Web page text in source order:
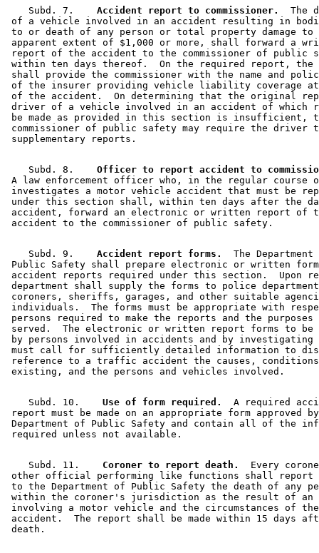
    Subd. 7.
  Accident report to commissioner.
The
of a vehicle involved in an accident resulting in
to or death of any person or total property damage
apparent extent of $1,000 or more, shall forward a
report of the accident to the commissioner of public
within ten days thereof.  On the required report,
shall provide the commissioner with the name and
of the insurer providing vehicle liability coverage
of the accident.  On determining that the original
driver of a vehicle involved in an accident of which
be made as provided in this section is insufficient,
commissioner of public safety may require the
    Subd. 8.
Officer to report accident to
A law enforcement officer who, in the regular
investigates a motor vehicle accident that must be
under this section shall, within ten days after the
accident, forward an electronic or written report of
    Subd. 9.
  Accident report forms.
The
Public Safety shall prepare electronic or written
accident reports required under this section.  Upon
department shall supply the forms to police
coroners, sheriffs, garages, and other suitable
individuals.  The forms must be appropriate with
persons required to make the reports and the
served.  The electronic or written report forms to be
by persons involved in accidents and by
must call for sufficiently detailed information to
reference to a traffic accident the causes,
    Subd. 10.
  Use of form required.
A required
report must be made on an appropriate form approved
Department of Public Safety and contain all of the
    Subd. 11.
  Coroner to report death.
Every
other official performing like functions shall
to the Department of Public Safety the death of any
within the coroner's jurisdiction as the result of an
involving a motor vehicle and the circumstances of
accident.  The report shall be made within 15 days